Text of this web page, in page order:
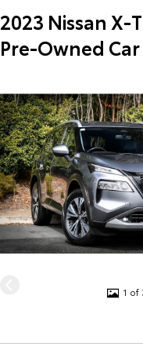
2023 Nissan X-
Pre-Owned Car
1 of